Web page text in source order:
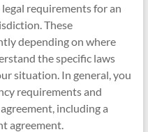
requirements for an
These
depending on where
the specific laws
situation. In general, you
requirements and
including a
agreement.